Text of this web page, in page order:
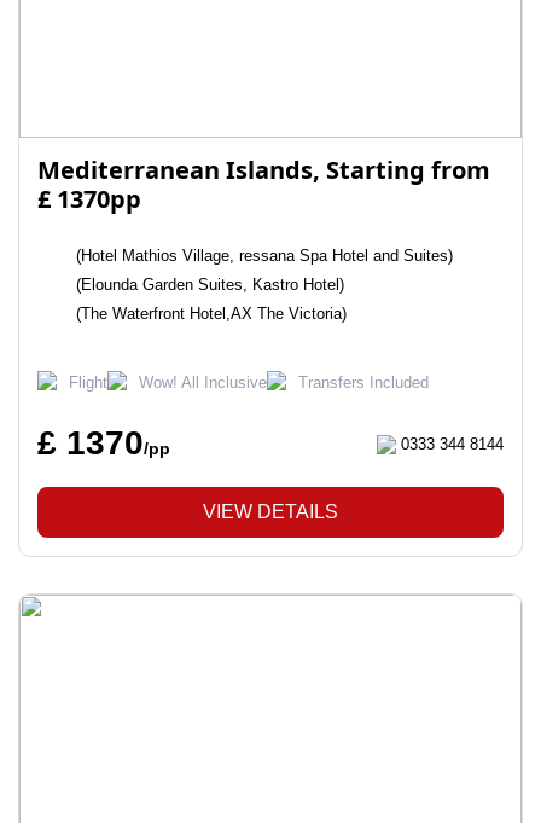
Mediterranean Islands, Starting from
£ 1370pp
(Hotel Mathios Village, ressana Spa Hotel and Suites)
(Elounda Garden Suites, Kastro Hotel)
(The Waterfront Hotel,AX The Victoria)
Flight Wow! All Inclusive Transfers Included
£ 1370/pp 0333 344 8144
VIEW DETAILS